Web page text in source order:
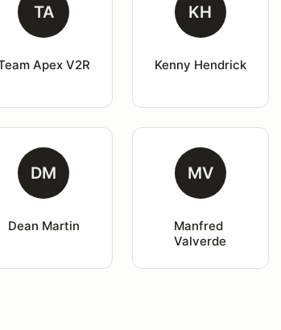
TA
Apex V2R
KH
Kenny Hendrick
DM
Dean Martin
MV
Manfred
Valverde